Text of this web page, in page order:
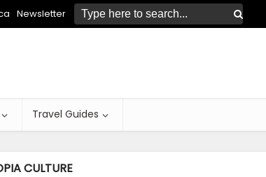
Newsletter
Travel Guides
CULTURE